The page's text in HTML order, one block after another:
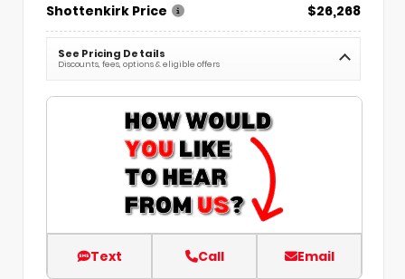
Shottenkirk Price
$26,268
See Pricing Details
Discounts, fees, options & eligible offers
Text Call Email